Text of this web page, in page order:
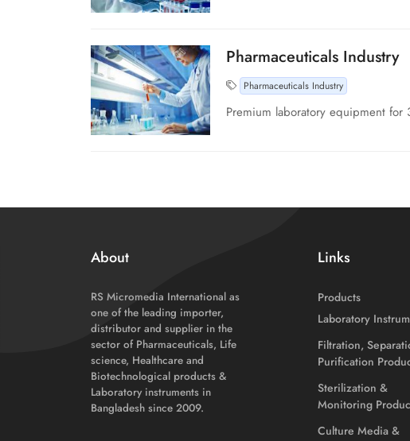
Pharmaceuticals Industry
Pharmaceuticals Industry
Premium laboratory equipment for
About
RS Micromedia International as
one of the leading importer,
distributor and supplier in the
sector of Pharmaceuticals, Life
science, Healthcare and
Biotechnological products &
Laboratory instruments in
Bangladesh since 2009.
Links
Products
Laboratory
Filtration,
Purification
Sterilization &
Monitoring
Culture Media &